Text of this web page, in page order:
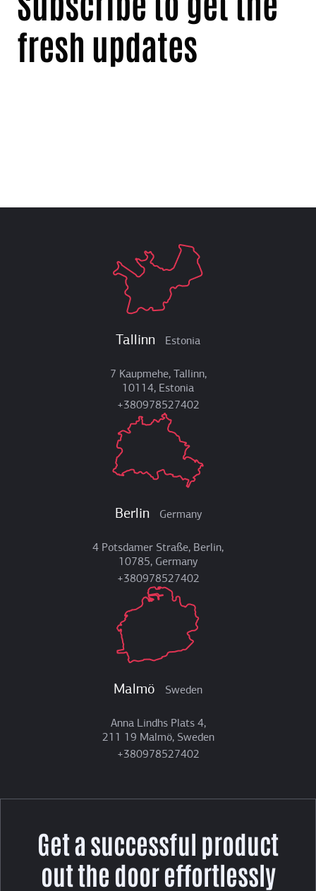
fresh updates
Tallinn Estonia
7 Kaupmehe, Tallinn,
10114, Estonia
+380978527402
Berlin Germany
4 Potsdamer Straße, Berlin,
10785, Germany
+380978527402
Malmö Sweden
Anna Lindhs Plats 4,
211 19 Malmö, Sweden
+380978527402
Get a successful product
out the door effortlessly